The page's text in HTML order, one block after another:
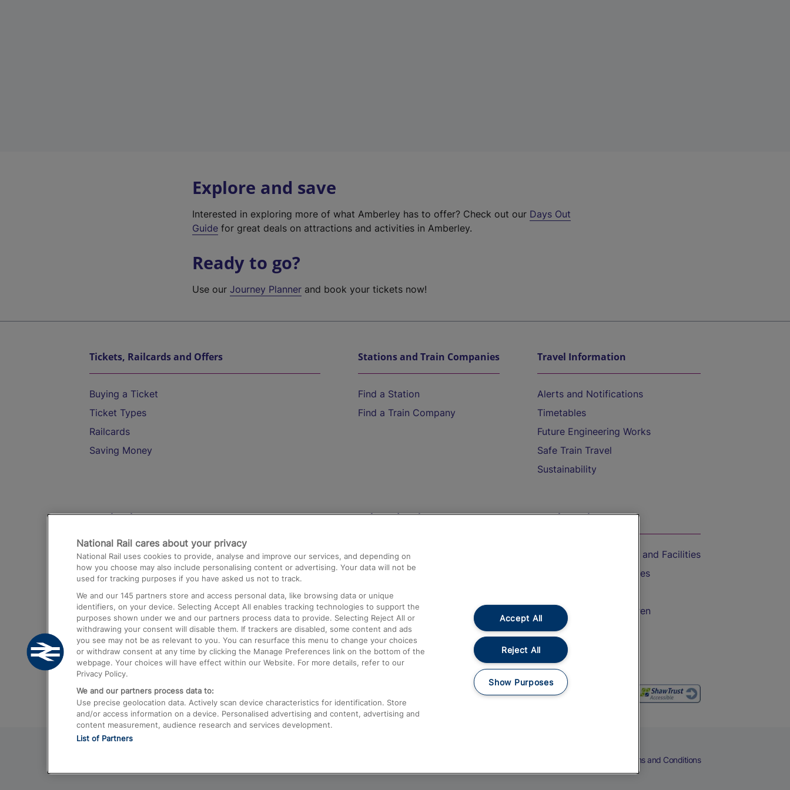
Explore and save
Interested in exploring more of what Amberley has to offer? Check out our Days Out
Guide for great deals on attractions and activities in Amberley.
Ready to go?
Use ourJourney Planner and book your tickets now!
Tickets, Railcards and Offers
Buying a Ticket
Ticket Types
Railcards
Saving Money
Stations and Train Companies
Find a Station
Find a Train Company
Travel Information
Alerts and Notifications
Timetables
Future Engineering Works
Safe Train Travel
Sustainability
Destinations
Trains from London Paddington to Heathrow
Airport
Trains from London to Birmingham
Trains from Edinburgh to Kings Cross
Trains from Gatwick Airport to London
Help and Assistance
Compensation and Refunds
Contact Us
Complaints
Passenger Assist
Media
Text 61016
On the Train
Accessible Train Travel and Facilities
Train Travel with Bicycles
Train Travel with Children
Food and Drink
Terms and Conditions
National Rail cares about your privacy
National Rail uses cookies to provide, analyse and improve our services, and depending on
how you choose may also include personalising content or advertising. Your data will not be
used for tracking purposes if you have asked us not to track.
We and our 145 partners store and access personal data, like browsing data or unique
identifiers, on your device. Selecting Accept All enables tracking technologies to support the
purposes shown under we and our partners process data to provide. Selecting Reject All or
withdrawing your consent will disable them. If trackers are disabled, some content and ads
you see may not be as relevant to you. You can resurface this menu to change your choices
or withdraw consent at any time by clicking the Manage Preferences link on the bottom of the
webpage. Your choices will have effect within our Website. For more details, refer to our
Privacy Policy.
We and our partners process data to:
Use precise geolocation data. Actively scan device characteristics for identification. Store
and/or access information on a device. Personalised advertising and content, advertising and
content measurement, audience research and services development.
List of Partners
Accept All
Reject All
Show Purposes